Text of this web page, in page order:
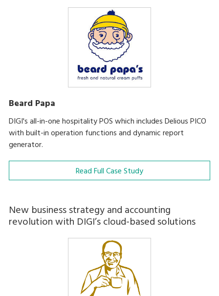
Beard Papa
DIGI's all-in-one hospitality POS which includes Delious PICO
with built-in operation functions and dynamic report
generator.
Read Full Case Study
New business strategy and accounting
revolution with DIGI’s cloud-based solutions